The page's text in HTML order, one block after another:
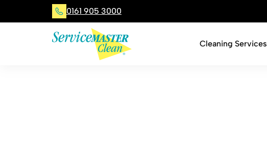
0161 905 3000
Cleaning Services